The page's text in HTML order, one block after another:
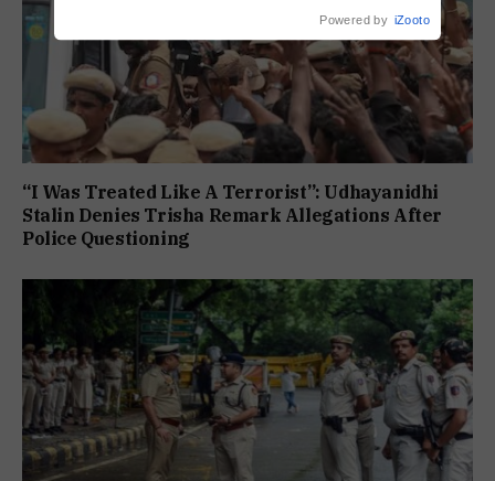
“I Was Treated Like A Terrorist”: Udhayanidhi
Stalin Denies Trisha Remark Allegations After
Police Questioning
Powered by iZooto